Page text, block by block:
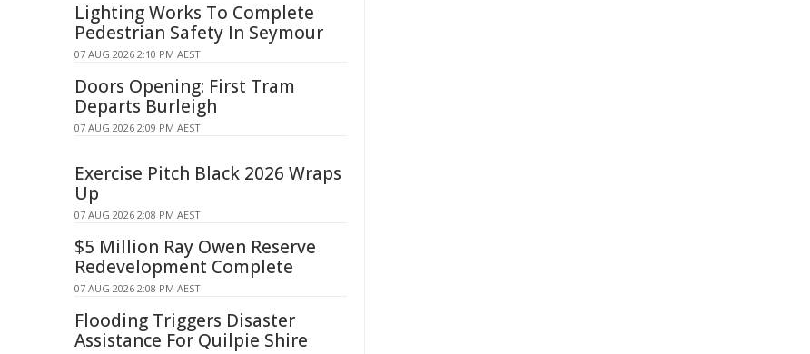
Lighting Works To Complete
Pedestrian Safety In Seymour
07 AUG 2026 2:10 PM AEST
Doors Opening: First Tram
Departs Burleigh
07 AUG 2026 2:09 PM AEST
Exercise Pitch Black 2026 Wraps
Up
07 AUG 2026 2:08 PM AEST
$5 Million Ray Owen Reserve
Redevelopment Complete
07 AUG 2026 2:08 PM AEST
Flooding Triggers Disaster
Assistance For Quilpie Shire